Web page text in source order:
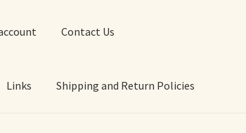
Contact Us
Links Shipping and Return Policies